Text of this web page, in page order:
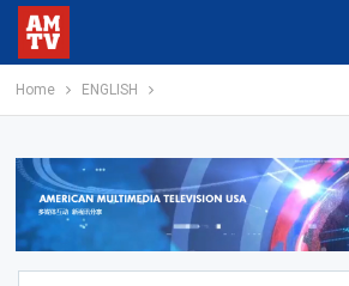
Home ENGLISH